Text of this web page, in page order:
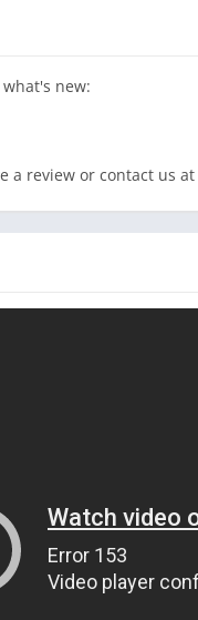
new:
a review or contact us at